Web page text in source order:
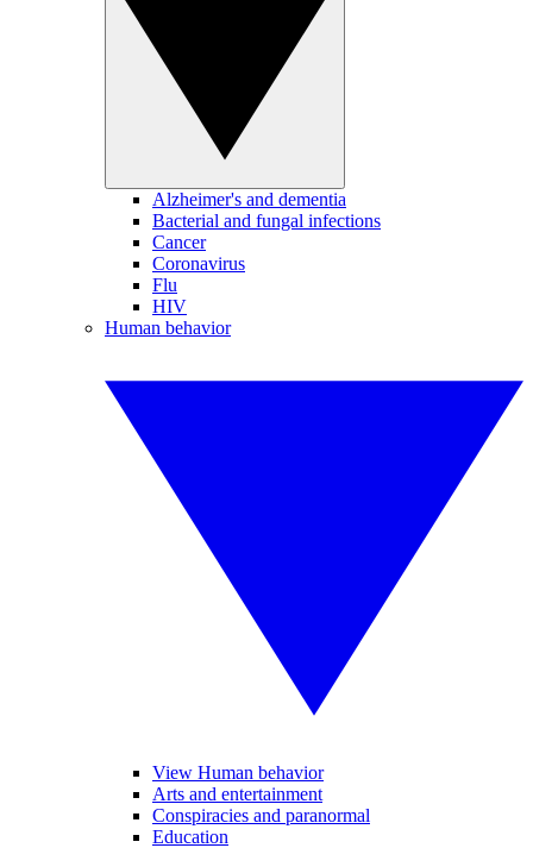
Alzheimer's and dementia
Bacterial and fungal infections
Cancer
Coronavirus
Flu
HIV
Human behavior
View Human behavior
Arts and entertainment
Conspiracies and paranormal
Education